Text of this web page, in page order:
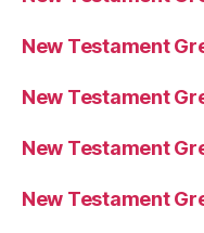
New Testament
New Testament
New Testament
New Testament